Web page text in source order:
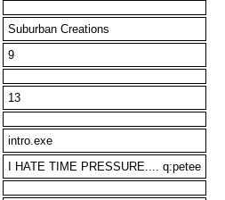
Suburban Creations
9
13
intro.exe
I HATE TIME PRESSURE.... q:petee